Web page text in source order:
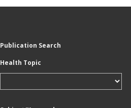
Publication Search
Health Topic